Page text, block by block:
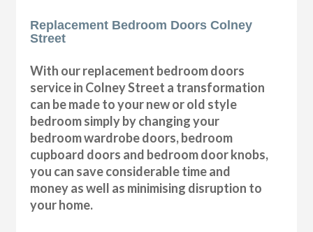
Replacement Bedroom Doors Colney
Street
With our replacement bedroom doors
service in Colney Street a transformation
can be made to your new or old style
bedroom simply by changing your
bedroom wardrobe doors, bedroom
cupboard doors and bedroom door knobs,
you can save considerable time and
money as well as minimising disruption to
your home.